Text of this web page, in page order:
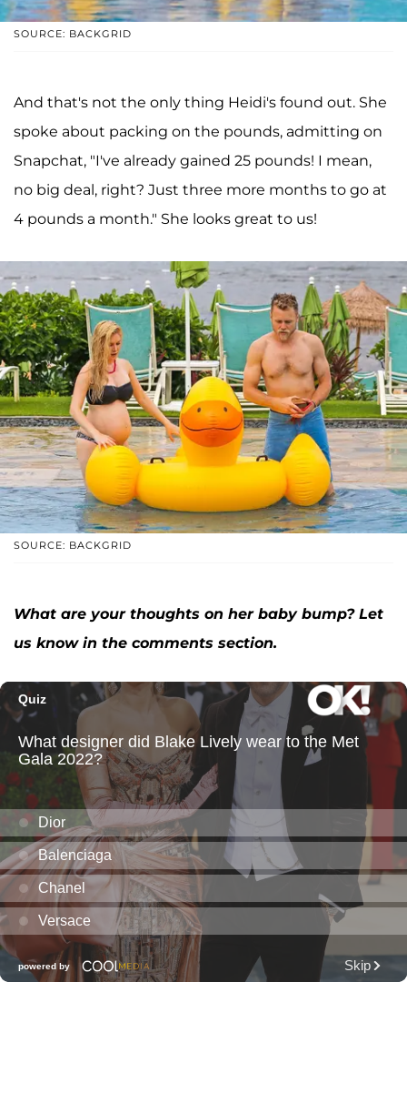
SOURCE: BACKGRID
And that's not the only thing Heidi's found out. She
spoke about packing on the pounds, admitting on
Snapchat, "I've already gained 25 pounds! I mean,
no big deal, right? Just three more months to go at
4 pounds a month." She looks great to us!
SOURCE: BACKGRID
What are your thoughts on her baby bump? Let
us know in the comments section.